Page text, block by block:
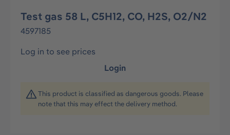
Test gas 58 L, C5H12, CO, H2S, O2/N2
4597185
Log in to see prices
Login
This product is classified as dangerous goods. Please
note that this may effect the delivery method.